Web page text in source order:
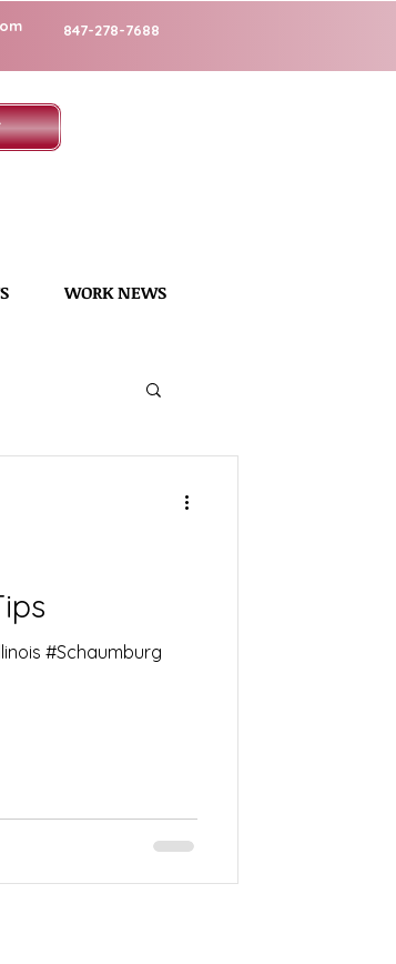
847-278-7688
WORK NEWS
#Schaumburg